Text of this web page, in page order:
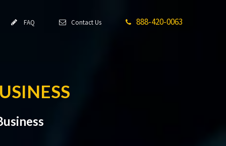
FAQ Contact Us 888-420-0063